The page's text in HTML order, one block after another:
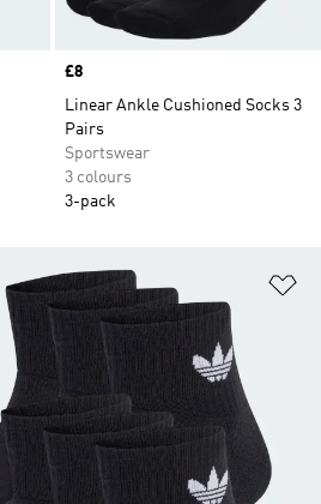
Price
£8
Linear Ankle Cushioned Socks 3
Pairs
Sportswear
3 colours
3-pack